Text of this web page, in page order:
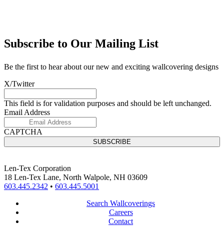
Subscribe to Our Mailing List
Be the first to hear about our new and exciting wallcovering designs
X/Twitter
This field is for validation purposes and should be left unchanged.
Email Address
CAPTCHA
Len-Tex Corporation
18 Len-Tex Lane, North Walpole, NH 03609
603.445.2342 • 603.445.5001
Search Wallcoverings
Careers
Contact